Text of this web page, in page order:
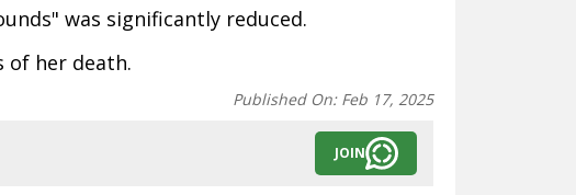
was significantly reduced.
her death.
Published On: Feb 17, 2025
JOIN